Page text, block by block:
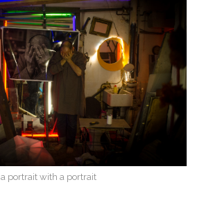
a portrait with a portrait